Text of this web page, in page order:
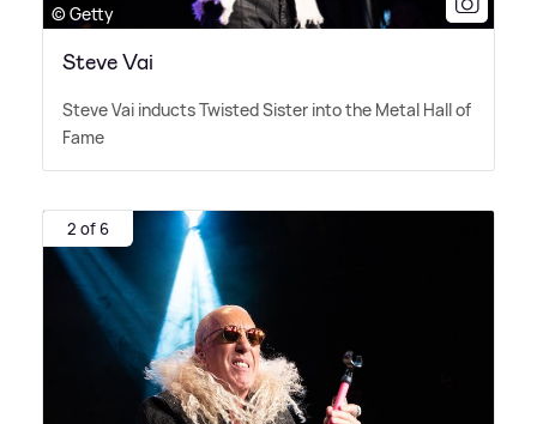
© Getty
Steve Vai
Steve Vai inducts Twisted Sister into the Metal Hall of
Fame
2 of 6